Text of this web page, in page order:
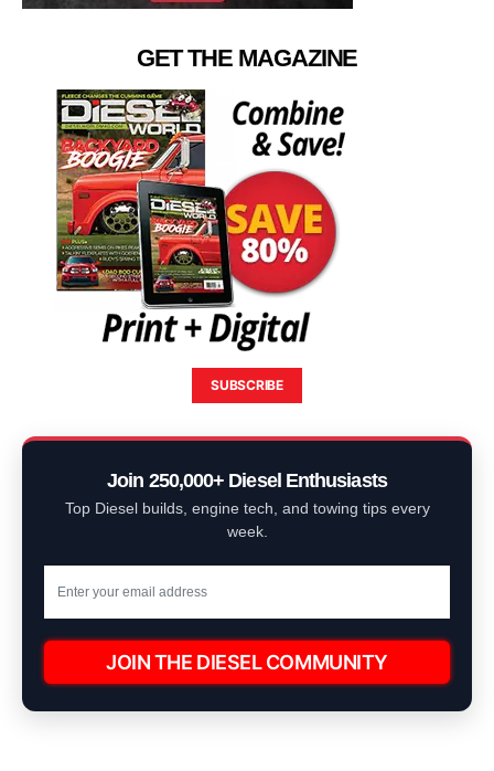
GET THE MAGAZINE
SUBSCRIBE
Join 250,000+ Diesel Enthusiasts
Top Diesel builds, engine tech, and towing tips every
week.
JOIN THE DIESEL COMMUNITY